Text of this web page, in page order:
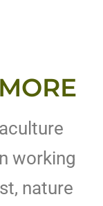
working
nature